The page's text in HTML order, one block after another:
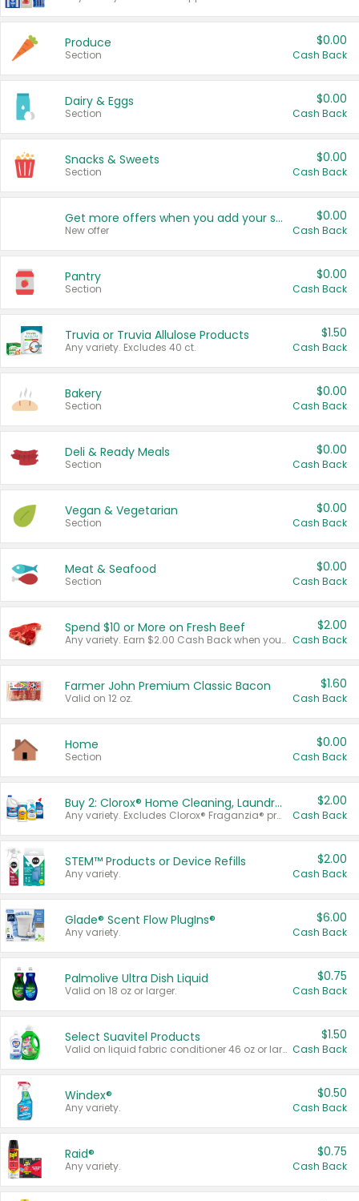
Produce
Section
$0.00
Cash Back
Dairy & Eggs
Section
$0.00
Cash Back
Snacks & Sweets
Section
$0.00
Cash Back
Get more offers when you add your state!
New offer
$0.00
Cash Back
Pantry
Section
$0.00
Cash Back
Truvia or Truvia Allulose Products
Any variety. Excludes 40 ct.
$1.50
Cash Back
Bakery
Section
$0.00
Cash Back
Deli & Ready Meals
Section
$0.00
Cash Back
Vegan & Vegetarian
Section
$0.00
Cash Back
Meat & Seafood
Section
$0.00
Cash Back
Spend $10 or More on Fresh Beef
Any variety. Earn $2.00 Cash Back when you spend $10 or more before tax and after discounts and coupons in one transaction.
$2.00
Cash Back
Farmer John Premium Classic Bacon
Valid on 12 oz.
$1.60
Cash Back
Home
Section
$0.00
Cash Back
Buy 2: Clorox® Home Cleaning, Laundry, Pine-Sol®, Liquid-Plumr, or Formula 409 Products
Any variety. Excludes Clorox® Fraganzia® products, trial and travel sizes, tools, & textiles. Items must appear on the same receipt.
$2.00
Cash Back
STEM™ Products or Device Refills
Any variety.
$2.00
Cash Back
Glade® Scent Flow PlugIns®
Any variety.
$6.00
Cash Back
Palmolive Ultra Dish Liquid
Valid on 18 oz or larger.
$0.75
Cash Back
Select Suavitel Products
Valid on liquid fabric conditioner 46 oz or larger, or Refresher fabric rinse 25.5 oz.
$1.50
Cash Back
Windex®
Any variety.
$0.50
Cash Back
Raid®
Any variety.
$0.75
Cash Back